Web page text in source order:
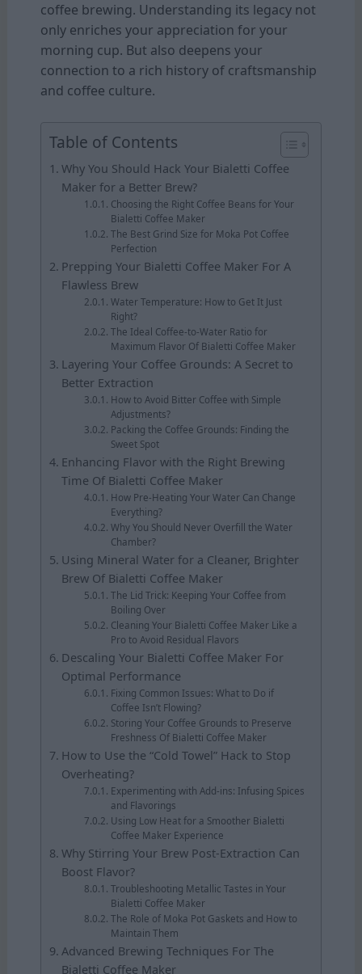
coffee brewing. Understanding its legacy not
only enriches your appreciation for your
morning cup. But also deepens your
connection to a rich history of craftsmanship
and coffee culture.
Table of Contents
Why You Should Hack Your Bialetti Coffee
Maker for a Better Brew?
Choosing the Right Coffee Beans for Your
Bialetti Coffee Maker
The Best Grind Size for Moka Pot Coffee
Perfection
Prepping Your Bialetti Coffee Maker For A
Flawless Brew
Water Temperature: How to Get It Just
Right?
The Ideal Coffee-to-Water Ratio for
Maximum Flavor Of Bialetti Coffee Maker
Layering Your Coffee Grounds: A Secret to
Better Extraction
How to Avoid Bitter Coffee with Simple
Adjustments?
Packing the Coffee Grounds: Finding the
Sweet Spot
Enhancing Flavor with the Right Brewing
Time Of Bialetti Coffee Maker
How Pre-Heating Your Water Can Change
Everything?
Why You Should Never Overfill the Water
Chamber?
Using Mineral Water for a Cleaner, Brighter
Brew Of Bialetti Coffee Maker
The Lid Trick: Keeping Your Coffee from
Boiling Over
Cleaning Your Bialetti Coffee Maker Like a
Pro to Avoid Residual Flavors
Descaling Your Bialetti Coffee Maker For
Optimal Performance
Fixing Common Issues: What to Do if
Coffee Isn’t Flowing?
Storing Your Coffee Grounds to Preserve
Freshness Of Bialetti Coffee Maker
How to Use the “Cold Towel” Hack to Stop
Overheating?
Experimenting with Add-ins: Infusing Spices
and Flavorings
Using Low Heat for a Smoother Bialetti
Coffee Maker Experience
Why Stirring Your Brew Post-Extraction Can
Boost Flavor?
Troubleshooting Metallic Tastes in Your
Bialetti Coffee Maker
The Role of Moka Pot Gaskets and How to
Maintain Them
Advanced Brewing Techniques For The
Bialetti Coffee Maker